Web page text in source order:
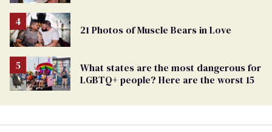
21 Photos of Muscle Bears in Love
What states are the most dangerous for
LGBTQ+ people? Here are the worst 15